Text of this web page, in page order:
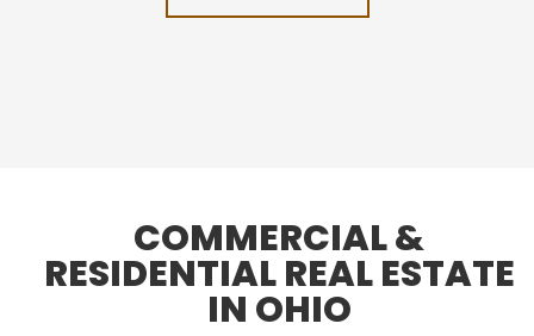
COMMERCIAL &
RESIDENTIAL REAL ESTATE
IN OHIO